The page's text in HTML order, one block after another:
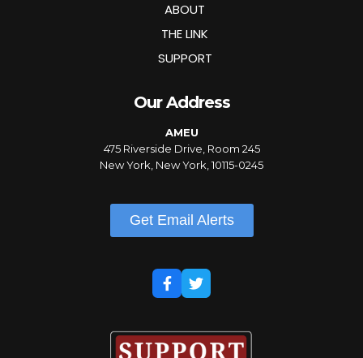
ABOUT
THE LINK
SUPPORT
Our Address
AMEU
475 Riverside Drive, Room 245
New York, New York, 10115-0245
Get Email Alerts